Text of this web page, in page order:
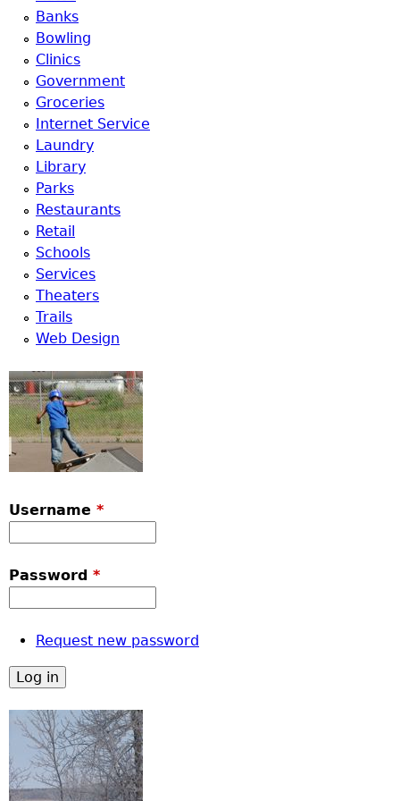
Banks
Bowling
Clinics
Government
Groceries
Internet Service
Laundry
Library
Parks
Restaurants
Retail
Schools
Services
Theaters
Trails
Web Design
Username *
Password *
Request new password